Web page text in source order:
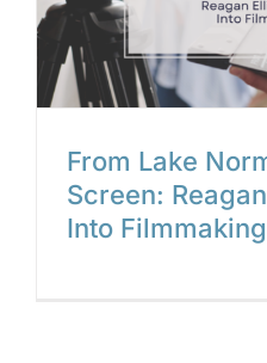
From Lake
Screen:
Into Filmmaking